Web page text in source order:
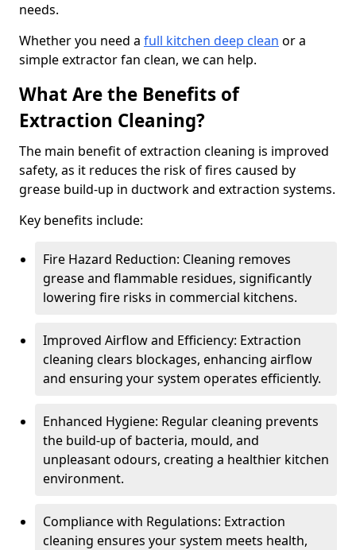
needs.
Whether you need a full kitchen deep clean or a
simple extractor fan clean, we can help.
What Are the Benefits of
Extraction Cleaning?
The main benefit of extraction cleaning is improved
safety, as it reduces the risk of fires caused by
grease build-up in ductwork and extraction systems.
Key benefits include:
Fire Hazard Reduction: Cleaning removes
grease and flammable residues, significantly
lowering fire risks in commercial kitchens.
Improved Airflow and Efficiency: Extraction
cleaning clears blockages, enhancing airflow
and ensuring your system operates efficiently.
Enhanced Hygiene: Regular cleaning prevents
the build-up of bacteria, mould, and
unpleasant odours, creating a healthier kitchen
environment.
Compliance with Regulations: Extraction
cleaning ensures your system meets health,